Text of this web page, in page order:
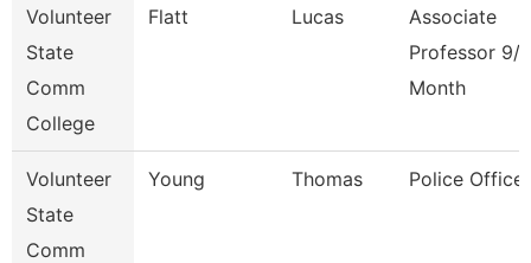
Volunteer
State
Comm
College
Flatt Lucas
Associate
Professor 9/
Month
Volunteer
State
Comm
Young Thomas Police Officer